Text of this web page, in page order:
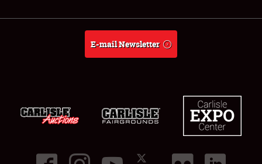
E-mail Newsletter